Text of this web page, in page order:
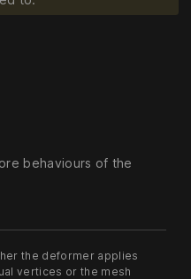
behaviours of the
the deformer applies
vertices or the mesh